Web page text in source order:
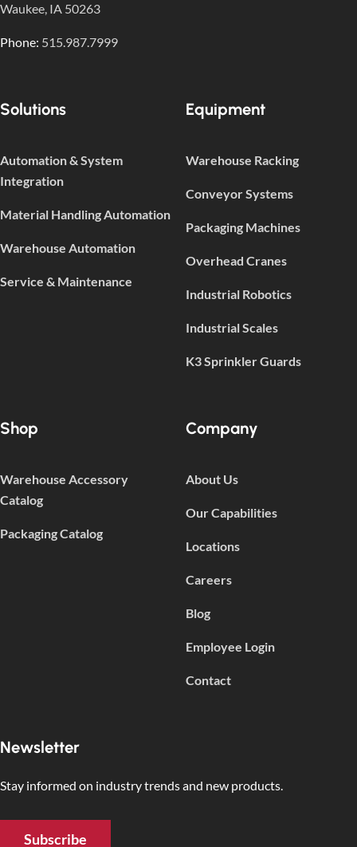
Waukee, IA 50263
Phone: 515.987.7999
Solutions
Automation & System
Integration
Material Handling Automation
Warehouse Automation
Service & Maintenance
Equipment
Warehouse Racking
Conveyor Systems
Packaging Machines
Overhead Cranes
Industrial Robotics
Industrial Scales
K3 Sprinkler Guards
Shop
Warehouse Accessory
Catalog
Packaging Catalog
Company
About Us
Our Capabilities
Locations
Careers
Blog
Employee Login
Contact
Newsletter
Stay informed on industry trends and new products.
Subscribe